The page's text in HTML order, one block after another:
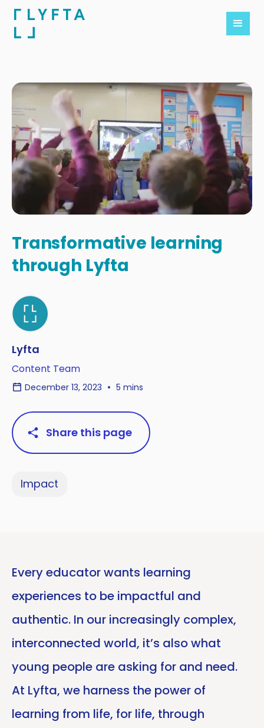
Transformative learning
through Lyfta
Lyfta
Content Team
December 13, 2023 5 mins
Share this page
Impact
Every educator wants learning
experiences to be impactful and
authentic. In our increasingly complex,
interconnected world, it’s also what
young people are asking for and need.
At Lyfta, we harness the power of
learning from life, for life, through